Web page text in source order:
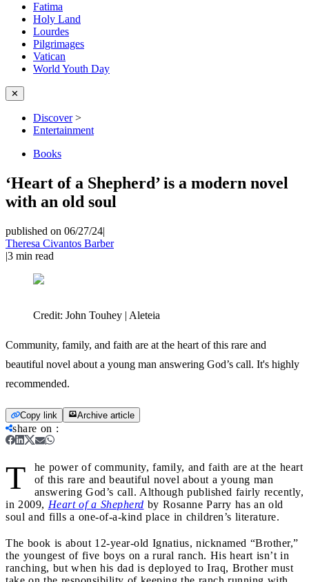
Fatima
Holy Land
Lourdes
Pilgrimages
Vatican
World Youth Day
✕
Discover>
Entertainment
Books
‘Heart of a Shepherd’ is a modern novel
with an old soul
published on 06/27/24|
Theresa Civantos Barber
|3 min read
Credit: John Touhey | Aleteia
Community, family, and faith are at the heart of this rare and
beautiful novel about a young man answering God’s call. It's highly
recommended.
Copy link Archive article
share on :
T
he power of community, family, and faith are at the heart
of this rare and beautiful novel about a young man
answering God’s call. Although published fairly recently,
in 2009, Heart of a Shepherd by Rosanne Parry has an old
soul and fills a one-of-a-kind place in children’s literature.
The book is about 12-year-old Ignatius, nicknamed “Brother,”
the youngest of five boys on a rural ranch. His heart isn’t in
ranching, but when his dad is deployed to Iraq, Brother must